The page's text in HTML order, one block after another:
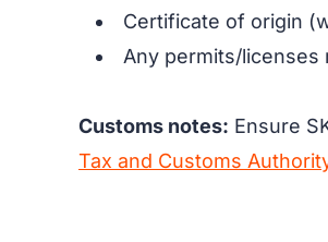
Certificate of origin
Any permits/licenses
Customs notes: Ensure
Tax and Customs